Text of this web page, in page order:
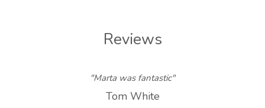
Reviews
"Marta was fantastic"
Tom White